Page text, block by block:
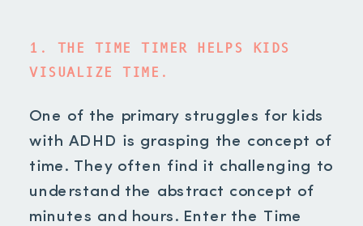
1. THE TIME TIMER HELPS KIDS
VISUALIZE TIME.
One of the primary struggles for kids
with ADHD is grasping the concept of
time. They often find it challenging to
understand the abstract concept of
minutes and hours. Enter the Time